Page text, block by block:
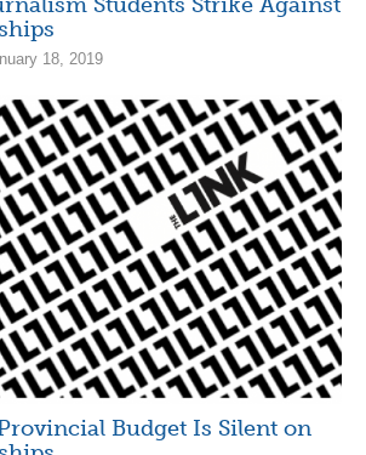
Students Strike Against
18, 2019
Budget Is Silent on